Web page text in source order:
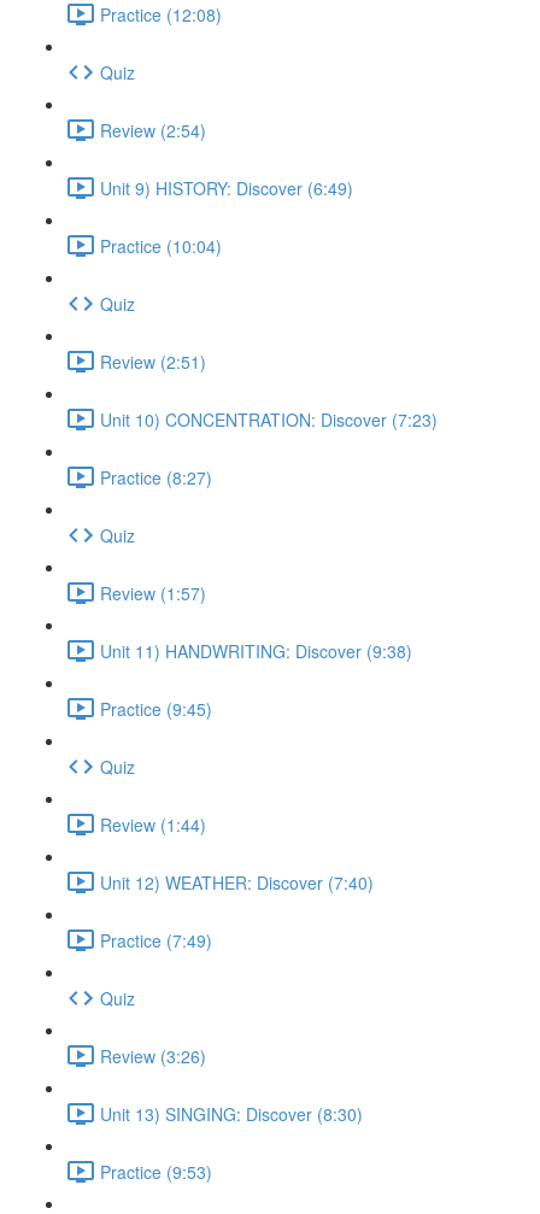
Practice (12:08)
Quiz
Review (2:54)
Unit 9) HISTORY: Discover (6:49)
Practice (10:04)
Quiz
Review (2:51)
Unit 10) CONCENTRATION: Discover (7:23)
Practice (8:27)
Quiz
Review (1:57)
Unit 11) HANDWRITING: Discover (9:38)
Practice (9:45)
Quiz
Review (1:44)
Unit 12) WEATHER: Discover (7:40)
Practice (7:49)
Quiz
Review (3:26)
Unit 13) SINGING: Discover (8:30)
Practice (9:53)